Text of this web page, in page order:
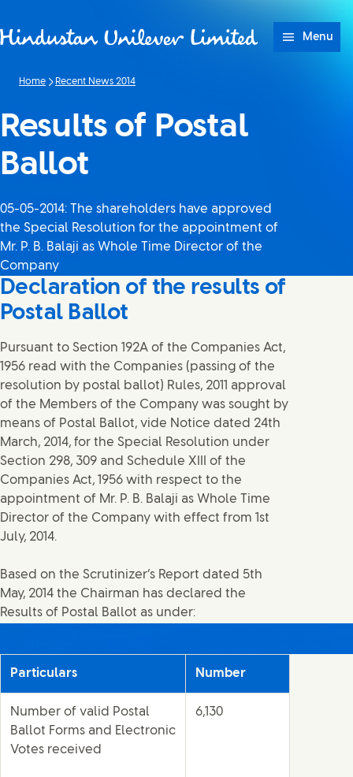
Menu
Home Recent News 2014
Results of Postal
Ballot
05-05-2014: The shareholders have approved
the Special Resolution for the appointment of
Mr. P. B. Balaji as Whole Time Director of the
Company
Declaration of the results of
Postal Ballot
Pursuant to Section 192A of the Companies Act,
1956 read with the Companies (passing of the
resolution by postal ballot) Rules, 2011 approval
of the Members of the Company was sought by
means of Postal Ballot, vide Notice dated 24th
March, 2014, for the Special Resolution under
Section 298, 309 and Schedule XIII of the
Companies Act, 1956 with respect to the
appointment of Mr. P. B. Balaji as Whole Time
Director of the Company with effect from 1st
July, 2014.
Based on the Scrutinizer’s Report dated 5th
May, 2014 the Chairman has declared the
Results of Postal Ballot as under:
Particulars Number
Number of valid Postal
Ballot Forms and Electronic
Votes received
6,130